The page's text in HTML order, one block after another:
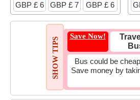
GBP £ 6
GBP £ 7
GBP £ 6
SHOW TIPS
Save Now!
Bus could be
Save money by